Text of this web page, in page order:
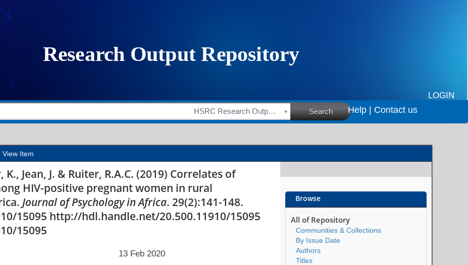
HIV-related stigma among HIV-positive
Mpumalanga province, South Africa
LOGIN
HSRC Research Outputs Search Help | Contact us
View Item
Jean, J. & Ruiter, R.A.C. (2019) Correlates of
HIV-positive pregnant women in rural
Journal of Psychology in Africa. 29(2):141-148.
15095 http://hdl.handle.net/20.500.11910/15095
15095
13 Feb 2020
Browse
All of Repository
Communities & Collections
By Issue Date
Authors
Titles